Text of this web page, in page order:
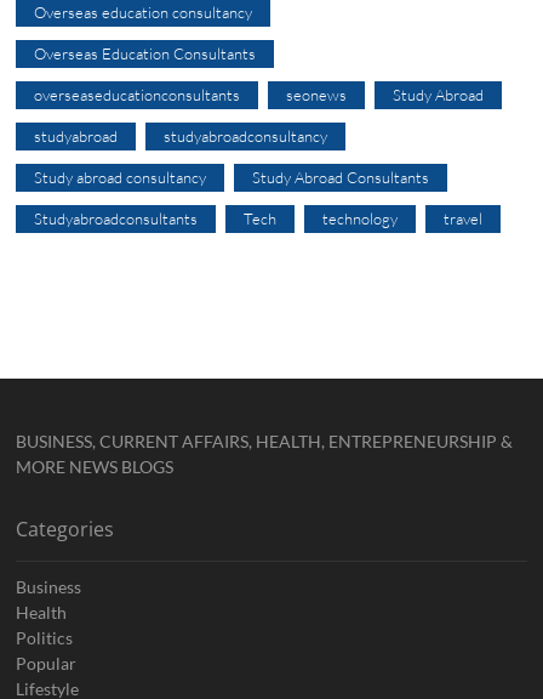
Overseas education consultancy
Overseas Education Consultants
overseaseducationconsultants seonews Study Abroad
studyabroad studyabroadconsultancy
Study abroad consultancy Study Abroad Consultants
Studyabroadconsultants Tech technology travel
BUSINESS, CURRENT AFFAIRS, HEALTH, ENTREPRENEURSHIP &
MORE NEWS BLOGS
Categories
Business
Health
Politics
Popular
Lifestyle